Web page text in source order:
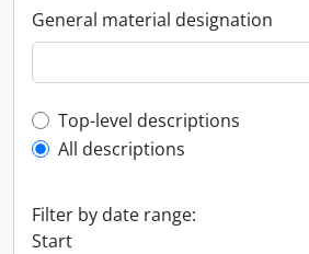
General material designation
Top-level description filter
Top-level descriptions
All descriptions
Filter by date range:
Start